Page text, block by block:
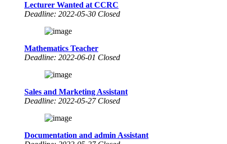
Lecturer Wanted at CCRC
Deadline: 2022-05-30 Closed
Mathematics Teacher
Deadline: 2022-06-01 Closed
Sales and Marketing Assistant
Deadline: 2022-05-27 Closed
Documentation and admin Assistant